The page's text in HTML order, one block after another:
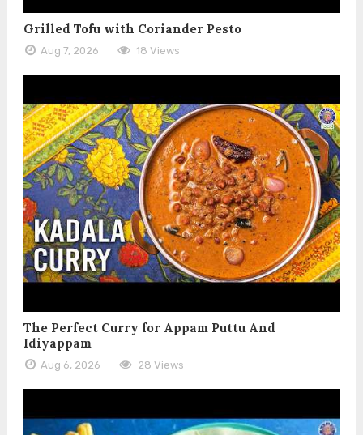
Grilled Tofu with Coriander Pesto
Aug 7, 2026 18 Views
The Perfect Curry for Appam Puttu And
Idiyappam
Aug 6, 2026 28 Views